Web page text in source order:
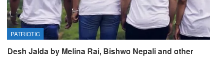
PATRIOTIC
Desh Jalda by Melina Rai, Bishwo Nepali and other